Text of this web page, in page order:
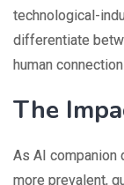
technological-
differentiate
human
The
As AI companion
more prevalent,